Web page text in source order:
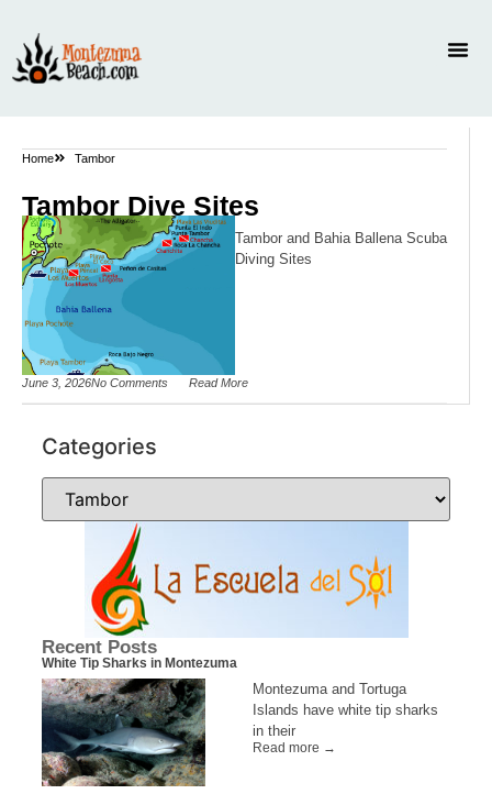
Home Tambor
Tambor Dive Sites
Tambor and Bahia Ballena Scuba
Diving Sites
June 3, 2026No Comments Read More
Categories
Recent Posts
White Tip Sharks in Montezuma
Montezuma and Tortuga
Islands have white tip sharks
in their
Read more →